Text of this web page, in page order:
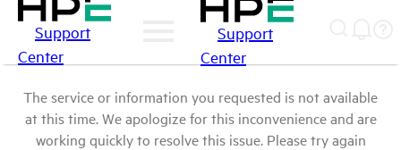
Support
Center
Support
Center
The service or information you requested is not available
at this time. We apologize for this inconvenience and are
working quickly to resolve this issue. Please try again